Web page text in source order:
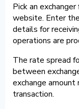
Pick an
website. Enter
details for
operations are
The rate spread
between
exchange
transaction.